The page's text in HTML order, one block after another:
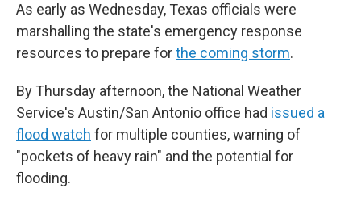
As early as Wednesday, Texas officials were
marshalling the state's emergency response
resources to prepare forthe coming storm.
By Thursday afternoon, the National Weather
Service's Austin/San Antonio office had issued a
flood watch for multiple counties, warning of
"pockets of heavy rain" and the potential for
flooding.